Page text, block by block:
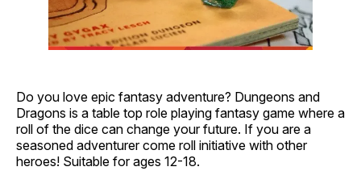
Do you love epic fantasy adventure? Dungeons and
Dragons is a table top role playing fantasy game where a
roll of the dice can change your future. If you are a
seasoned adventurer come roll initiative with other
heroes! Suitable for ages 12-18.